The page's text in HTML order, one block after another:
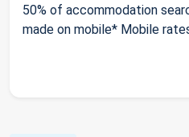
50% of accommodation
made on mobile* Mobile